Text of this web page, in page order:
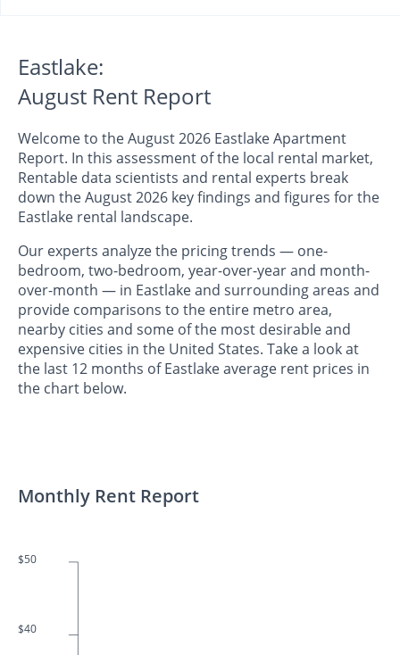
Eastlake:
August Rent Report
Welcome to the August 2026 Eastlake Apartment
Report. In this assessment of the local rental market,
Rentable data scientists and rental experts break
down the August 2026 key findings and figures for the
Eastlake rental landscape.
Our experts analyze the pricing trends — one-
bedroom, two-bedroom, year-over-year and month-
over-month — in Eastlake and surrounding areas and
provide comparisons to the entire metro area,
nearby cities and some of the most desirable and
expensive cities in the United States. Take a look at
the last 12 months of Eastlake average rent prices in
the chart below.
Monthly Rent Report
$50
$40